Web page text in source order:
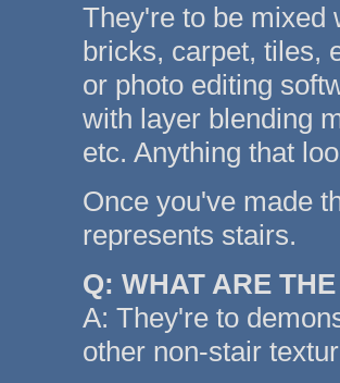
They're to be mixed
bricks, carpet, tiles,
or photo editing
with layer blending
etc. Anything that
Once you've made
represents stairs.
Q: WHAT ARE
A: They're to
other non-stair